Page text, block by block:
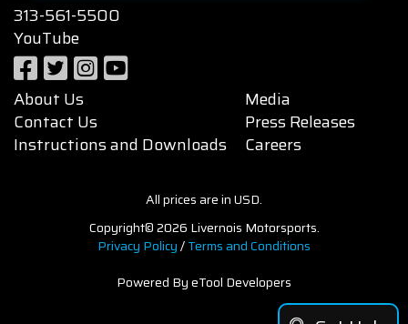
313-561-5500
YouTube
About Us
Contact Us
Instructions and Downloads
Media
Press Releases
Careers
All prices are in USD.
Copyright© 2026 Livernois Motorsports.
Privacy Policy/Terms and Conditions
Powered By eTool Developers